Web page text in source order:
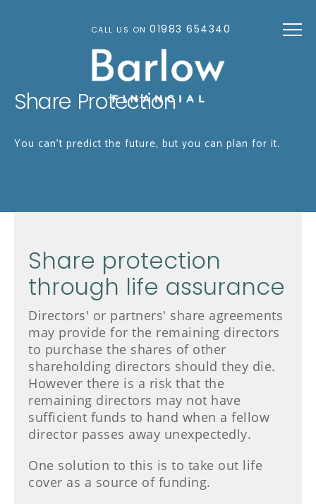
CALL US ON01983 654340
Share Protection
You can't predict the future, but you can plan for it.
Share protection
through life assurance
Directors' or partners' share agreements
may provide for the remaining directors
to purchase the shares of other
shareholding directors should they die.
However there is a risk that the
remaining directors may not have
sufficient funds to hand when a fellow
director passes away unexpectedly.
One solution to this is to take out life
cover as a source of funding.